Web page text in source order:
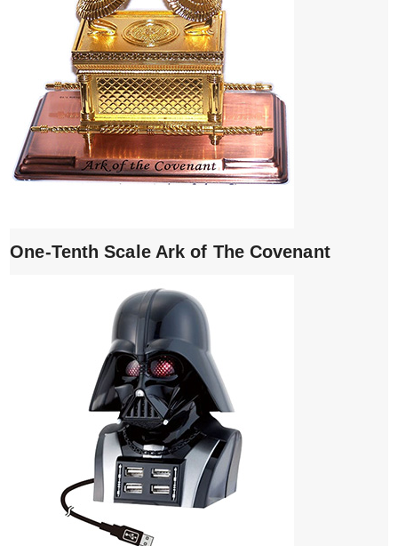
One-Tenth Scale Ark of The Covenant